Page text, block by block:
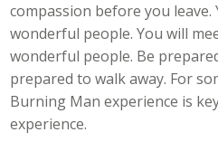
compassion before you leave.
wonderful people. You will
wonderful people. Be
prepared to walk away. For
Burning Man experience is
experience.